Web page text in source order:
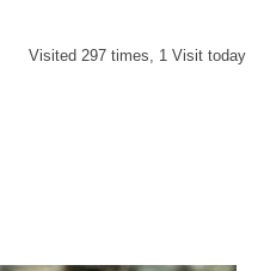
Visited 297 times, 1 Visit today